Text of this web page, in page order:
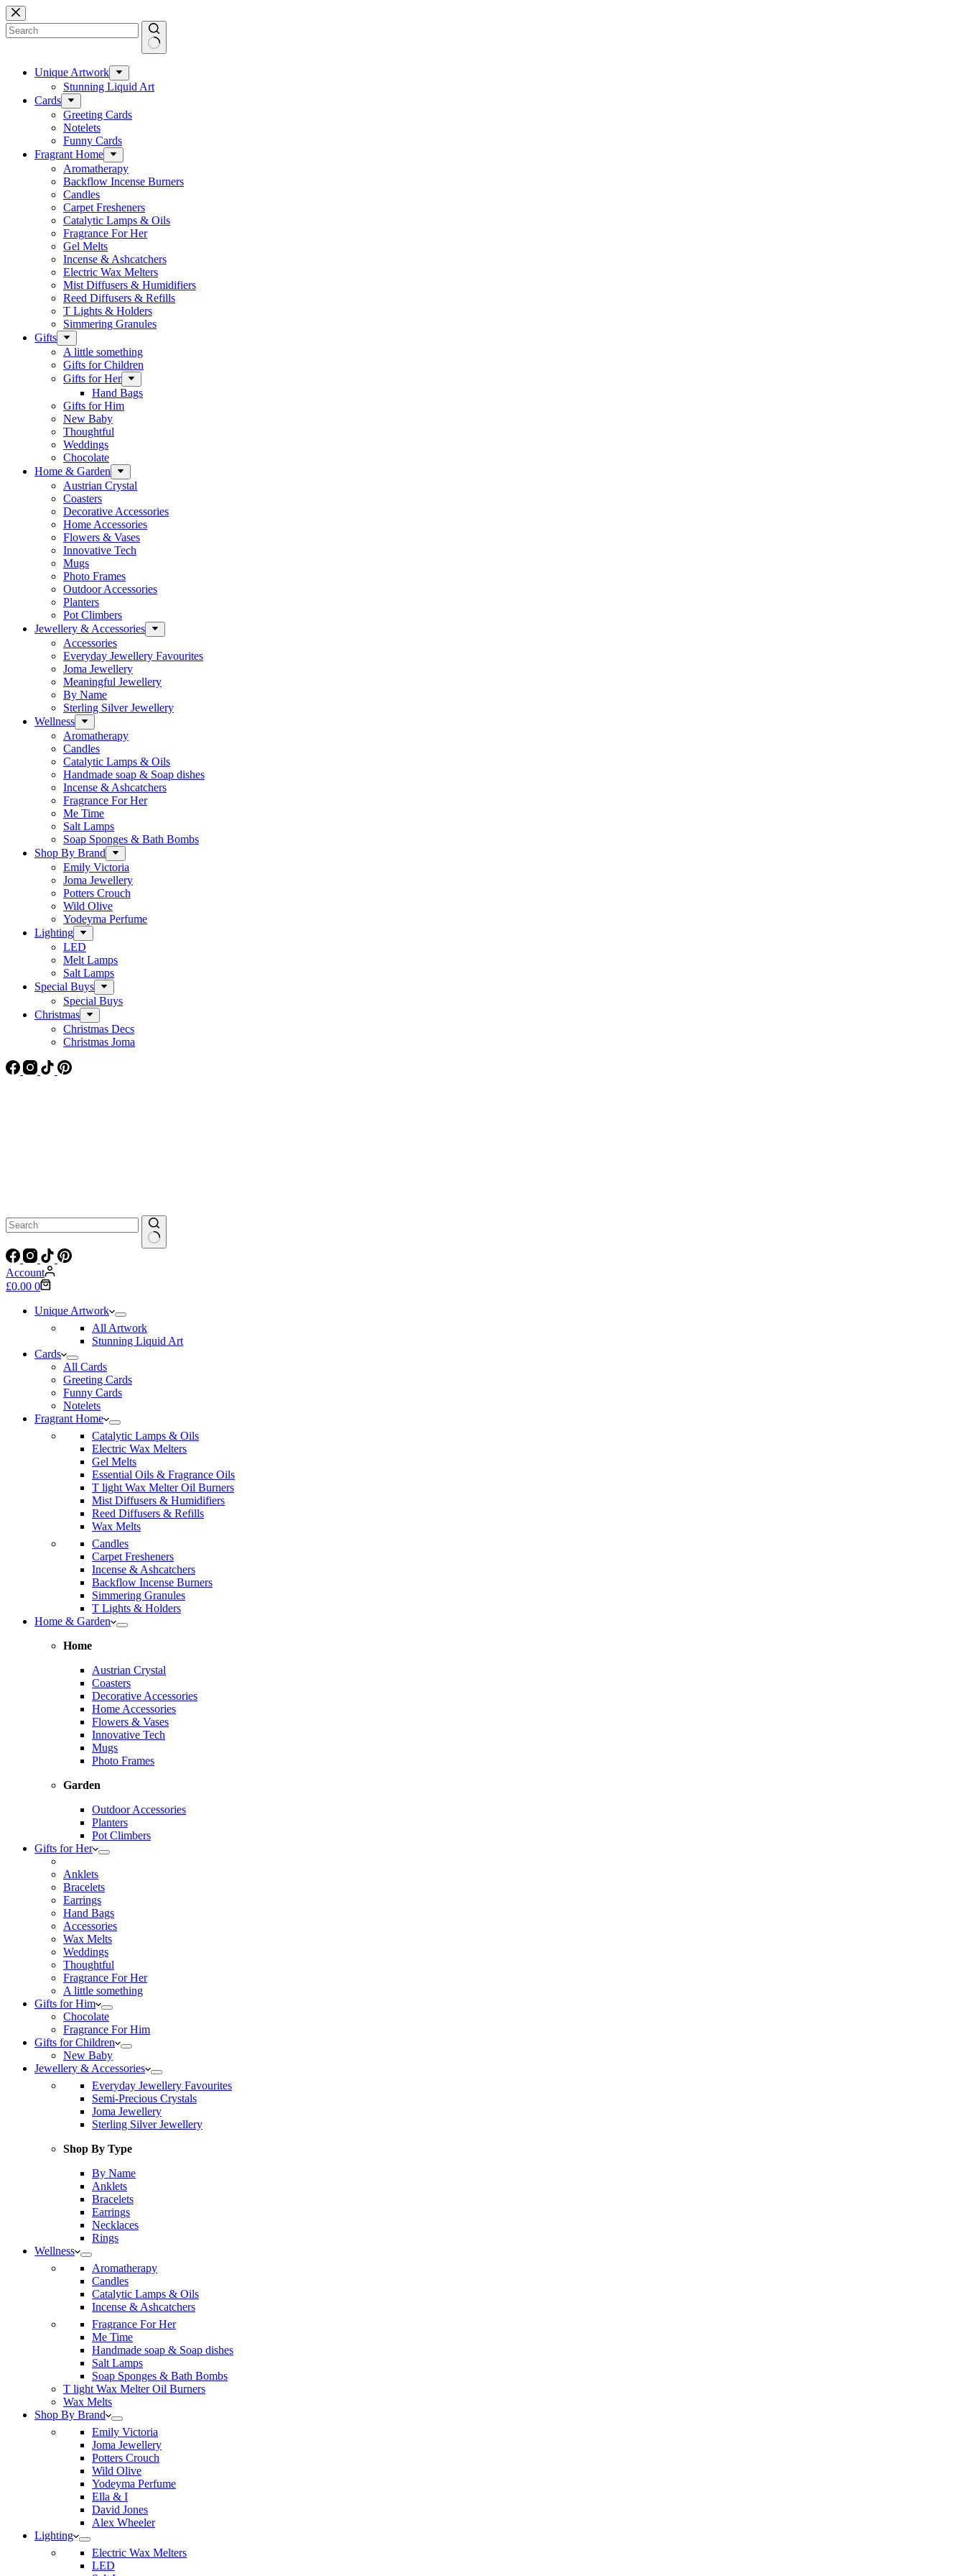
Skip
to
content
results Unique Artwork
Stunning Liquid Art
Cards
Greeting Cards
Notelets
Funny Cards
Fragrant Home
Aromatherapy
Backflow Incense Burners
Candles
Carpet Fresheners
Catalytic Lamps & Oils
Fragrance For Her
Gel Melts
Incense & Ashcatchers
Electric Wax Melters
Mist Diffusers & Humidifiers
Reed Diffusers & Refills
T Lights & Holders
Simmering Granules
Gifts
A little something
Gifts for Children
Gifts for Her
Hand Bags
Gifts for Him
New Baby
Thoughtful
Weddings
Chocolate
Home & Garden
Austrian Crystal
Coasters
Decorative Accessories
Home Accessories
Flowers & Vases
Innovative Tech
Mugs
Photo Frames
Outdoor Accessories
Planters
Pot Climbers
Jewellery & Accessories
Accessories
Everyday Jewellery Favourites
Joma Jewellery
Meaningful Jewellery
By Name
Sterling Silver Jewellery
Wellness
Aromatherapy
Candles
Catalytic Lamps & Oils
Handmade soap & Soap dishes
Incense & Ashcatchers
Fragrance For Her
Me Time
Salt Lamps
Soap Sponges & Bath Bombs
Shop By Brand
Emily Victoria
Joma Jewellery
Potters Crouch
Wild Olive
Yodeyma Perfume
Lighting
LED
Melt Lamps
Salt Lamps
Special Buys
Special Buys
Christmas
Christmas Decs
Christmas Joma
No
results
Account
Shopping
£0.00 0
Unique Artwork
All Artwork
Stunning Liquid Art
Cards
All Cards
Greeting Cards
Funny Cards
Notelets
Fragrant Home
Catalytic Lamps & Oils
Electric Wax Melters
Gel Melts
Essential Oils & Fragrance Oils
T light Wax Melter Oil Burners
Mist Diffusers & Humidifiers
Reed Diffusers & Refills
Wax Melts
Candles
Carpet Fresheners
Incense & Ashcatchers
Backflow Incense Burners
Simmering Granules
T Lights & Holders
Home & Garden
Home
Austrian Crystal
Coasters
Decorative Accessories
Home Accessories
Flowers & Vases
Innovative Tech
Mugs
Photo Frames
Garden
Outdoor Accessories
Planters
Pot Climbers
Gifts for Her
Anklets
Bracelets
Earrings
Hand Bags
Accessories
Wax Melts
Weddings
Thoughtful
Fragrance For Her
A little something
Gifts for Him
Chocolate
Fragrance For Him
Gifts for Children
New Baby
Jewellery & Accessories
Everyday Jewellery Favourites
Semi-Precious Crystals
Joma Jewellery
Sterling Silver Jewellery
Shop By Type
By Name
Anklets
Bracelets
Earrings
Necklaces
Rings
Wellness
Aromatherapy
Candles
Catalytic Lamps & Oils
Incense & Ashcatchers
Fragrance For Her
Me Time
Handmade soap & Soap dishes
Salt Lamps
Soap Sponges & Bath Bombs
T light Wax Melter Oil Burners
Wax Melts
Shop By Brand
Emily Victoria
Joma Jewellery
Potters Crouch
Wild Olive
Yodeyma Perfume
Ella & I
David Jones
Alex Wheeler
Lighting
Electric Wax Melters
LED